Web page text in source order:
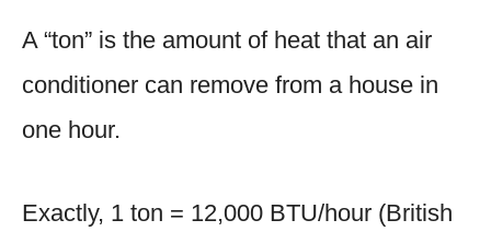
A “ton” is the amount of heat that an air
conditioner can remove from a house in
one hour.
Exactly, 1 ton = 12,000 BTU/hour (British